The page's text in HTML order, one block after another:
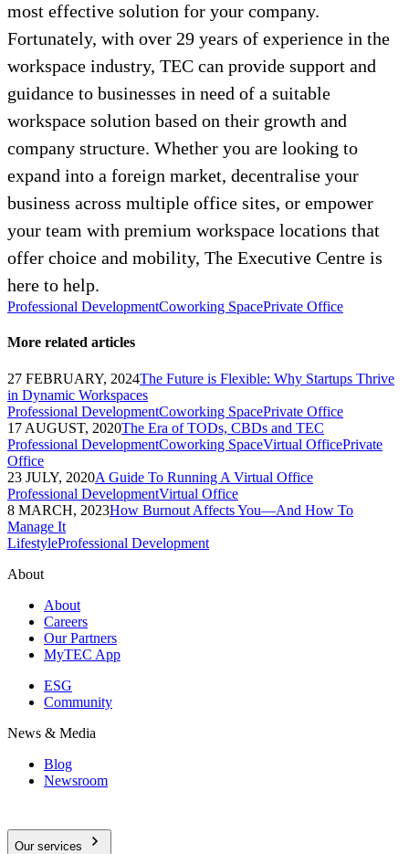
most effective solution for your company.
Fortunately, with over 29 years of experience in the
workspace industry, TEC can provide support and
guidance to businesses in need of a suitable
workspace solution based on their growth and
company structure. Whether you are looking to
expand into a foreign market, decentralise your
business across multiple office sites, or empower
your team with premium workspace locations that
offer choice and mobility, The Executive Centre is
here to help.
Professional DevelopmentCoworking SpacePrivate Office
More related articles
27 FEBRUARY, 2024The Future is Flexible: Why Startups Thrive
in Dynamic Workspaces
Professional DevelopmentCoworking SpacePrivate Office
17 AUGUST, 2020The Era of TODs, CBDs and TEC
Professional DevelopmentCoworking SpaceVirtual OfficePrivate
Office
23 JULY, 2020A Guide To Running A Virtual Office
Professional DevelopmentVirtual Office
8 MARCH, 2023How Burnout Affects You—And How To
Manage It
LifestyleProfessional Development
About
About
Careers
Our Partners
MyTEC App
ESG
Community
News & Media
Blog
Newsroom
Our services